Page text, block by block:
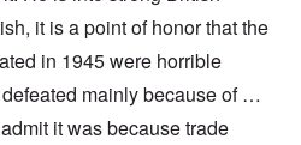
it is a point of honor that the
in 1945 were horrible
mainly because of …
it was because trade